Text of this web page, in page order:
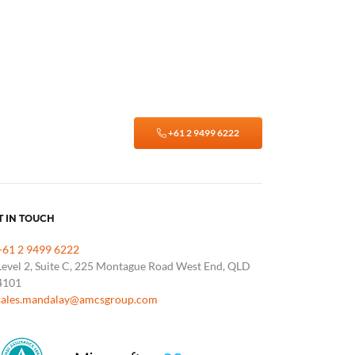
+61 2 9499 6222
IN TOUCH
2 9499 6222
2, Suite C, 225 Montague Road West End, QLD